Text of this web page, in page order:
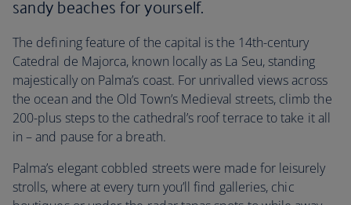
sandy beaches for yourself.
The defining feature of the capital is the 14th-century
Catedral de Majorca, known locally as La Seu, standing
majestically on Palma’s coast. For unrivalled views across
the ocean and the Old Town’s Medieval streets, climb the
200-plus steps to the cathedral’s roof terrace to take it all
in – and pause for a breath.
Palma’s elegant cobbled streets were made for leisurely
strolls, where at every turn you’ll find galleries, chic